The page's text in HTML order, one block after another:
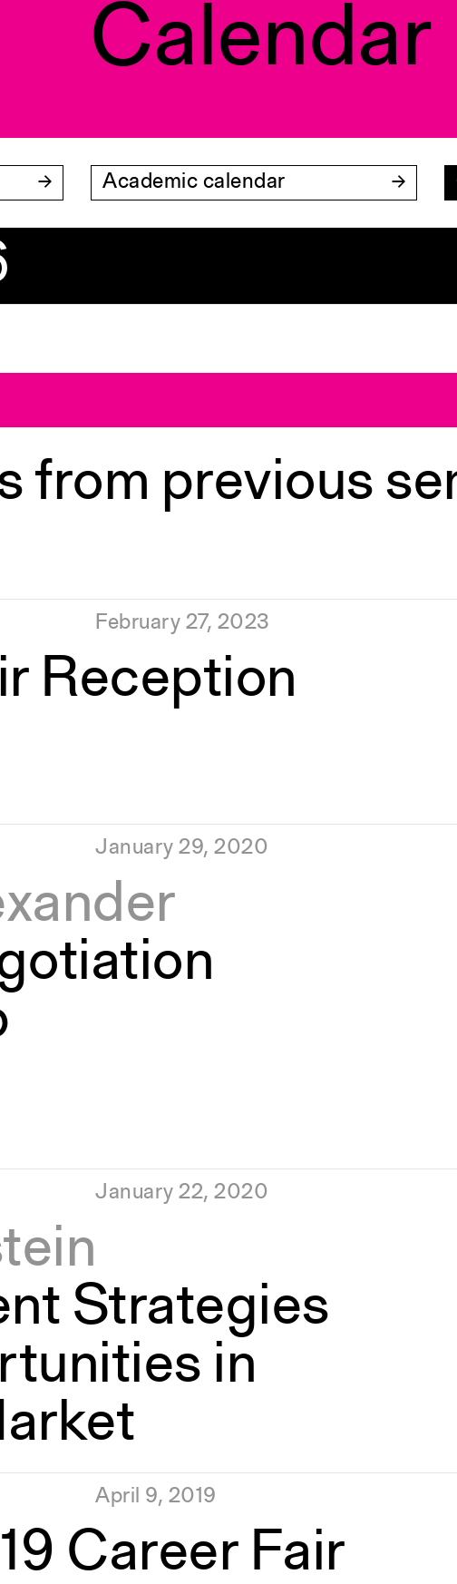
Calendar
Academic calendar
from previous
February 27, 2023
Reception
January 29, 2020
January 22, 2020
Strategies
in
April 9, 2019
Career Fair